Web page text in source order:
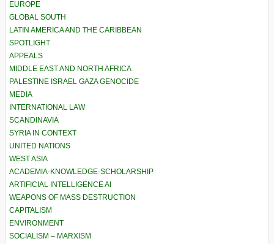
EUROPE
GLOBAL SOUTH
LATIN AMERICA AND THE CARIBBEAN
SPOTLIGHT
APPEALS
MIDDLE EAST AND NORTH AFRICA
PALESTINE ISRAEL GAZA GENOCIDE
MEDIA
INTERNATIONAL LAW
SCANDINAVIA
SYRIA IN CONTEXT
UNITED NATIONS
WEST ASIA
ACADEMIA-KNOWLEDGE-SCHOLARSHIP
ARTIFICIAL INTELLIGENCE AI
WEAPONS OF MASS DESTRUCTION
CAPITALISM
ENVIRONMENT
SOCIALISM – MARXISM